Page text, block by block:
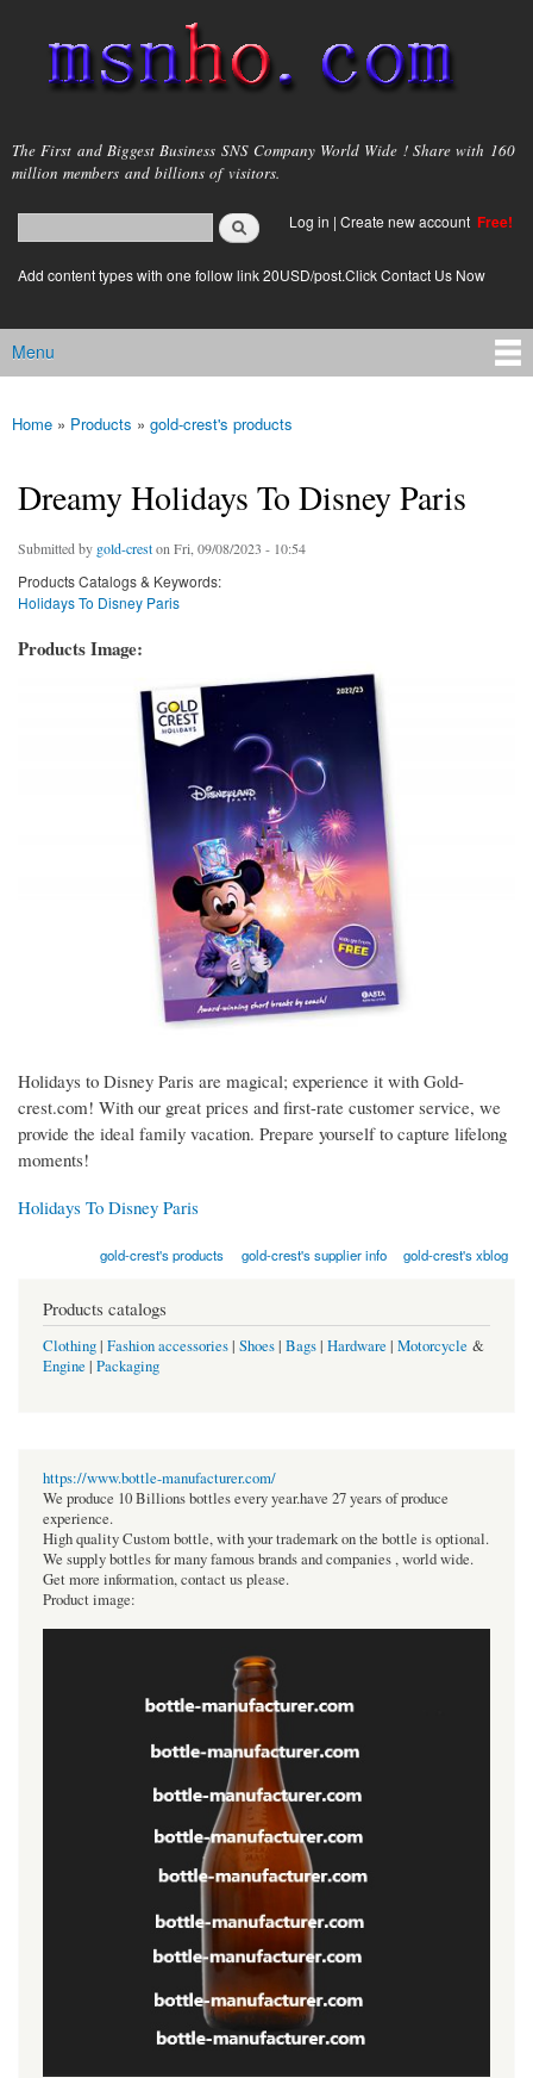
main
content
msnho.com
The First and Biggest Business SNS Company World Wide ! Share with 160
million members and billions of visitors.
Search form
login link
Log in | Create new account Free!
Add content types with one follow link 20USD/post.Click Contact Us Now
Main menu
Menu
You are here
Home » Products » gold-crest's products
Dreamy Holidays To Disney Paris
Submitted by gold-creston Fri, 09/08/2023 - 10:54
Products Catalogs & Keywords:
Holidays To Disney Paris
Products Image:
Holidays to Disney Paris are magical; experience it with Gold-
crest.com! With our great prices and first-rate customer service, we
provide the ideal family vacation. Prepare yourself to capture lifelong
moments!
Holidays To Disney Paris
gold-crest's products gold-crest's supplier info gold-crest's xblog
Products catalogs
Clothing| Fashion accessories| Shoes| Bags| Hardware | Motorcycle &
Engine | Packaging
https://www.bottle-manufacturer.com/
We produce 10 Billions bottles every year.have 27 years of produce
experience.
High quality Custom bottle, with your trademark on the bottle is optional.
We supply bottles for many famous brands and companies , world wide.
Get more information, contact us please.
Product image: